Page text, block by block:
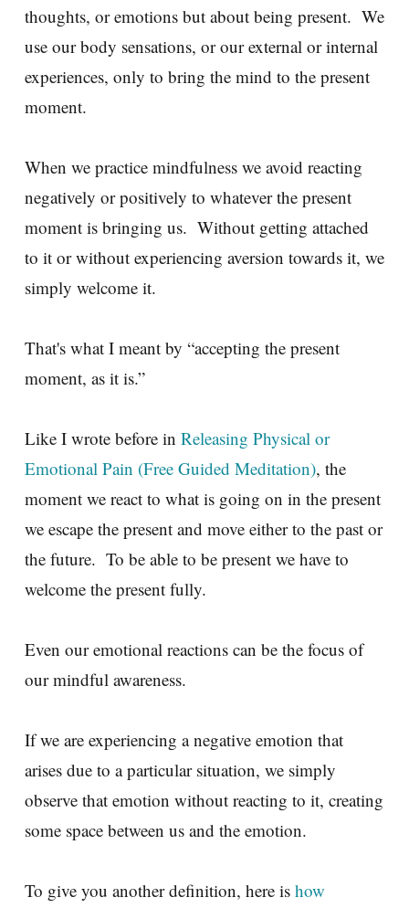
thoughts, or emotions but about being present. We
use our body sensations, or our external or internal
experiences, only to bring the mind to the present
moment.
When we practice mindfulness we avoid reacting
negatively or positively to whatever the present
moment is bringing us. Without getting attached
to it or without experiencing aversion towards it, we
simply welcome it.
That's what I meant by “accepting the present
moment, as it is.”
Like I wrote before in Releasing Physical or
Emotional Pain (Free Guided Meditation), the
moment we react to what is going on in the present
we escape the present and move either to the past or
the future. To be able to be present we have to
welcome the present fully.
Even our emotional reactions can be the focus of
our mindful awareness.
If we are experiencing a negative emotion that
arises due to a particular situation, we simply
observe that emotion without reacting to it, creating
some space between us and the emotion.
To give you another definition, here is how